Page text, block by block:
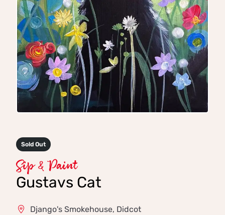
Sold Out
Sip & Paint
Gustavs Cat
Django's Smokehouse, Didcot